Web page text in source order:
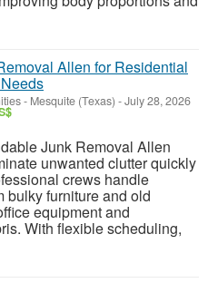
Allen for Residential
- Mesquite (Texas) -July 28, 2026
Junk Removal Allen
unwanted clutter quickly
crews handle
bulky furniture and old
equipment and
With flexible scheduling,